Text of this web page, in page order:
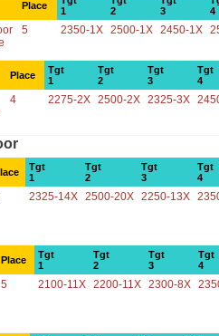
Place
1
2
3
4
5 2350-1X 2500-1X 2450-1X
Place
Tgt
1
Tgt
2
Tgt
3
Tgt
4
4 2275-2X 2500-2X 2325-3X
Tgt
1
Tgt
2
Tgt
3
Tgt
4
2325-14X 2500-20X 2250-13X
Place
Tgt
1
Tgt
2
Tgt
3
Tgt
4
5 2100-11X 2200-11X 2300-8X